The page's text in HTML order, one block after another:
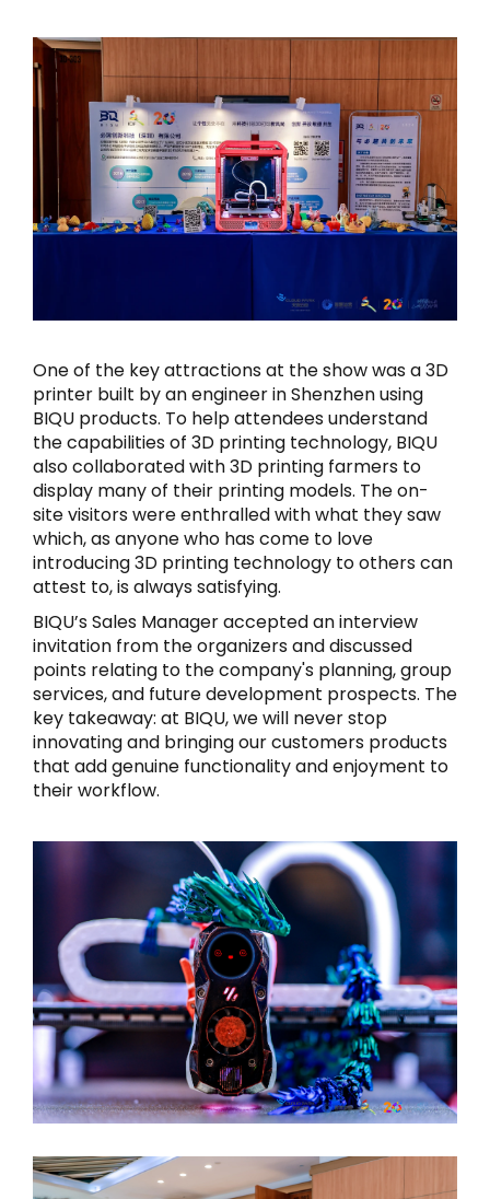
One of the key attractions at the show was a 3D
printer built by an engineer in Shenzhen using
BIQU products. To help attendees understand
the capabilities of 3D printing technology, BIQU
also collaborated with 3D printing farmers to
display many of their printing models. The on-
site visitors were enthralled with what they saw
which, as anyone who has come to love
introducing 3D printing technology to others can
attest to, is always satisfying.
BIQU’s Sales Manager accepted an interview
invitation from the organizers and discussed
points relating to the company's planning, group
services, and future development prospects. The
key takeaway: at BIQU, we will never stop
innovating and bringing our customers products
that add genuine functionality and enjoyment to
their workflow.